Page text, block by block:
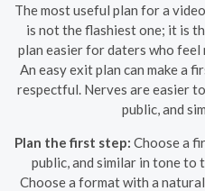
The most useful plan for a
is not the flashiest one; it is
plan easier for daters who
An easy exit plan can make a
respectful. Nerves are easier
public, and
Plan the first step: Choose a
public, and similar in tone to
Choose a format with a